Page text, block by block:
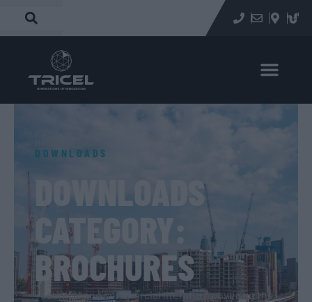
DOWNLOADS
DOWNLOADS
CATEGORY:
BROCHURES
Technical and commercial literature covering the